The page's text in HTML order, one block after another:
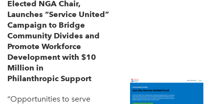
Elected NGA Chair,
Launches “Service United”
Campaign to Bridge
Community Divides and
Promote Workforce
Development with $10
Million in
Philanthropic Support
“Opportunities to serve